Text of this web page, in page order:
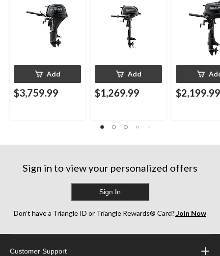
Add
$3,759.99
Add
$1,269.99 $2,199.99
Sign in to view your personalized offers
Sign In
Don’t have a Triangle ID or Triangle Rewards® Card? Join Now
Customer Support